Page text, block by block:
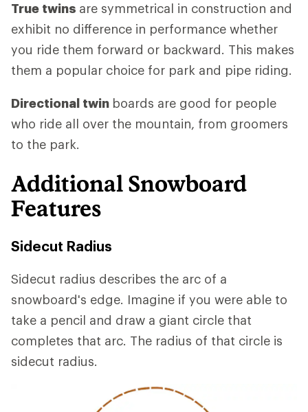
True twins are symmetrical in construction and
exhibit no difference in performance whether
you ride them forward or backward. This makes
them a popular choice for park and pipe riding.
Directional twin boards are good for people
who ride all over the mountain, from groomers
to the park.
Additional Snowboard
Features
Sidecut Radius
Sidecut radius describes the arc of a
snowboard's edge. Imagine if you were able to
take a pencil and draw a giant circle that
completes that arc. The radius of that circle is
sidecut radius.